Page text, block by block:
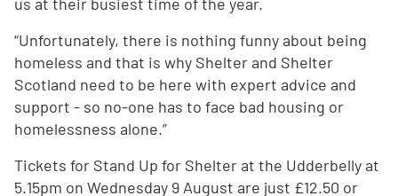
“Unfortunately, there is nothing funny about being
homeless and that is why Shelter and Shelter
Scotland need to be here with expert advice and
support - so no-one has to face bad housing or
homelessness alone.”
Tickets for Stand Up for Shelter at the Udderbelly at
5.15pm on Wednesday 9 August are just £12.50 or